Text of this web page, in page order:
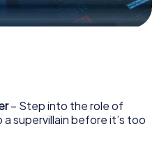
side. In this Escape Game
have to excel to stop the
the veil of secrecy
You immortalize yourself
very own personal adventure
to the world of espionage
into an outdoor
– Step into the role of
supervillain before it’s too